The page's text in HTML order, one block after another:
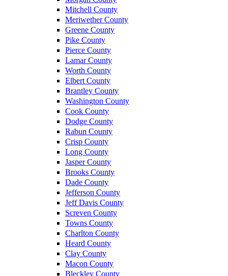
Mitchell County
Meriwether County
Greene County
Pike County
Pierce County
Lamar County
Worth County
Elbert County
Brantley County
Washington County
Cook County
Dodge County
Rabun County
Crisp County
Long County
Jasper County
Brooks County
Dade County
Jefferson County
Jeff Davis County
Screven County
Towns County
Charlton County
Heard County
Clay County
Macon County
Bleckley County